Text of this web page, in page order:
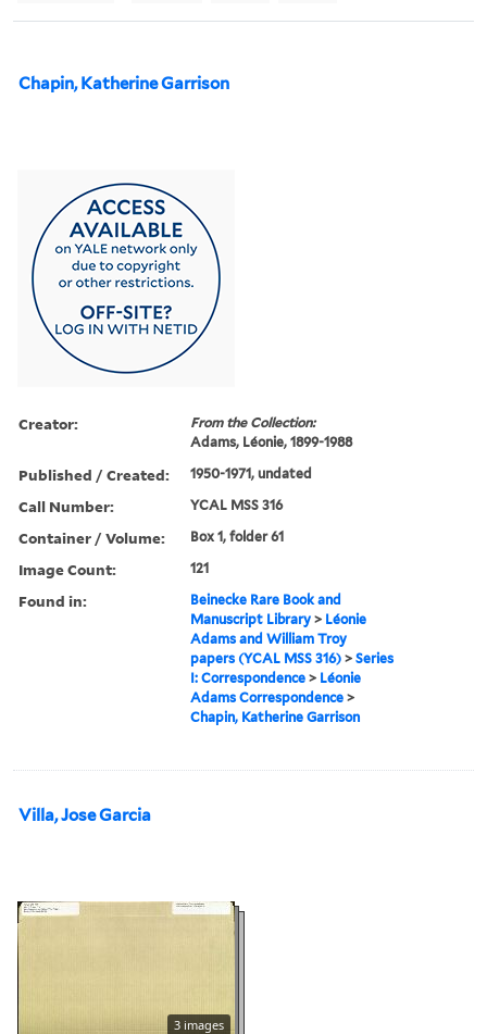
Chapin, Katherine Garrison
Creator:
From the Collection:
Adams, Léonie, 1899-1988
Published / Created: 1950-1971, undated
Call Number: YCAL MSS 316
Container / Volume: Box 1, folder 61
Image Count: 121
Found in:
Beinecke Rare Book and
Manuscript Library > Léonie
Adams and William Troy
papers (YCAL MSS 316) >Series
I: Correspondence > Léonie
Adams Correspondence >
Chapin, Katherine Garrison
Villa, Jose Garcia
3 images